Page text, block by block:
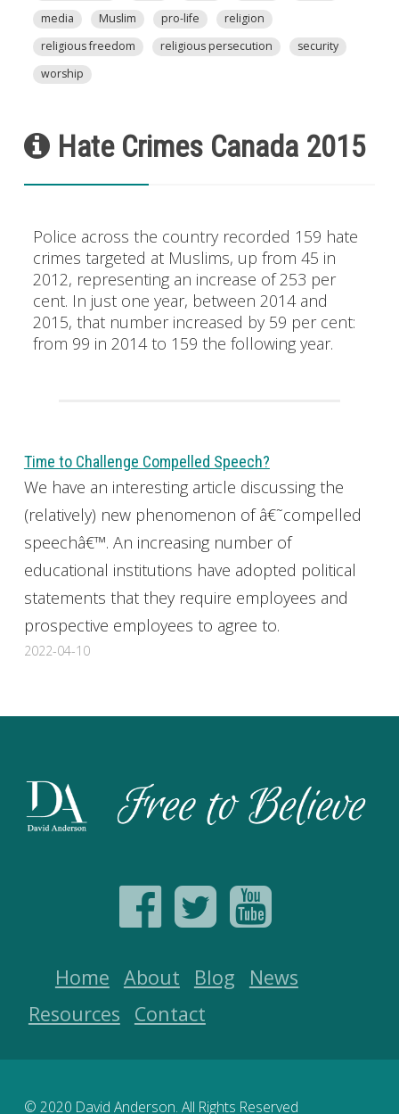
media
Muslim pro-life
religion
religious freedom
religious persecution
security
worship
Hate Crimes Canada 2015
Police across the country recorded 159 hate
crimes targeted at Muslims, up from 45 in
2012, representing an increase of 253 per
cent. In just one year, between 2014 and
2015, that number increased by 59 per cent:
from 99 in 2014 to 159 the following year.
Time to Challenge Compelled Speech?
We have an interesting article discussing the
(relatively) new phenomenon of â€˜compelled
speechâ€™. An increasing number of
educational institutions have adopted political
statements that they require employees and
prospective employees to agree to.
2022-04-10
Home About Blog
News
Resources
Contact
© 2020 David Anderson. All Rights Reserved